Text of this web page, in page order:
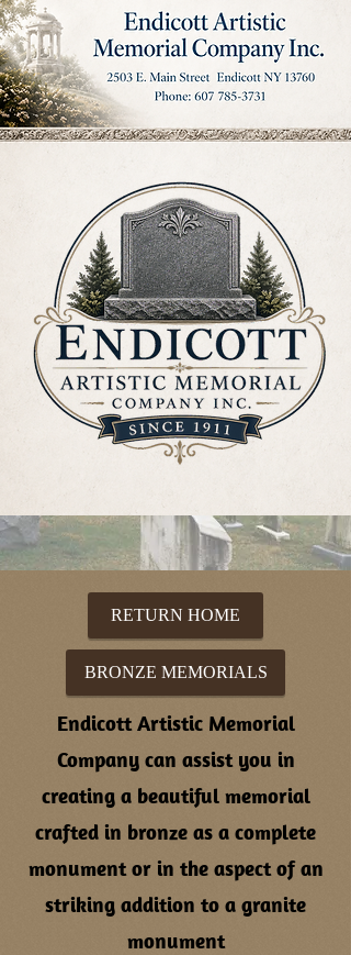
RETURN HOME
BRONZE MEMORIALS
Endicott Artistic Memorial
Company can assist you in
creating a beautiful memorial
crafted in bronze as a complete
monument or in the aspect of an
striking addition to a granite
monument